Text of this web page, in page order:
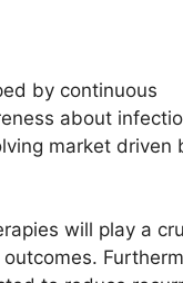
by continuous
about
market driven
will play a